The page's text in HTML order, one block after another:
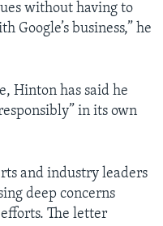
without having to
business,” he
Hinton has said he
in its own
and industry leaders
deep concerns
The letter